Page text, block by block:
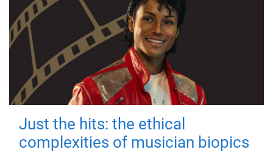
Just the hits: the ethical
complexities of musician biopics